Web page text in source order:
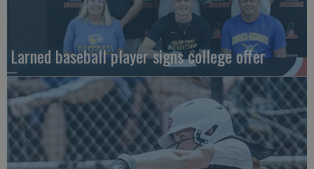
Larned baseball player signs college offer